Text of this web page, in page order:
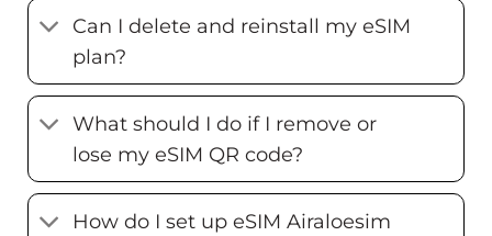
Can I delete and reinstall my eSIM
plan?
What should I do if I remove or
lose my eSIM QR code?
How do I set up eSIM Airaloesim